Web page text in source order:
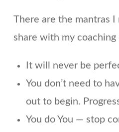
There are the mantras I
share with my coaching
It will never be
You don’t need to
out to begin.
You do You — stop